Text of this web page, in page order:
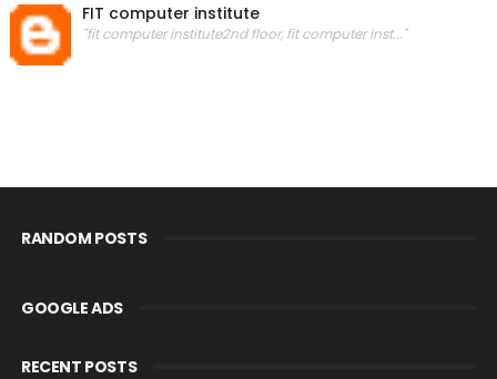
FIT computer institute
"fit computer institute2nd floor, fit computer inst..."
RANDOM POSTS
GOOGLE ADS
RECENT POSTS